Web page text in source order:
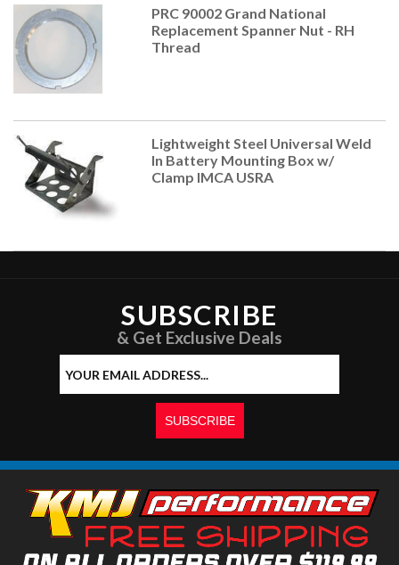
PRC 90002 Grand National
Replacement Spanner Nut - RH
Thread
Lightweight Steel Universal Weld
In Battery Mounting Box w/
Clamp IMCA USRA
SUBSCRIBE
& Get Exclusive Deals